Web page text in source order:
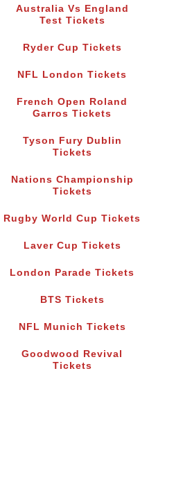
Australia Vs England
Test Tickets
Ryder Cup Tickets
NFL London Tickets
French Open Roland
Garros Tickets
Tyson Fury Dublin
Tickets
Nations Championship
Tickets
Rugby World Cup Tickets
Laver Cup Tickets
London Parade Tickets
BTS Tickets
NFL Munich Tickets
Goodwood Revival
Tickets